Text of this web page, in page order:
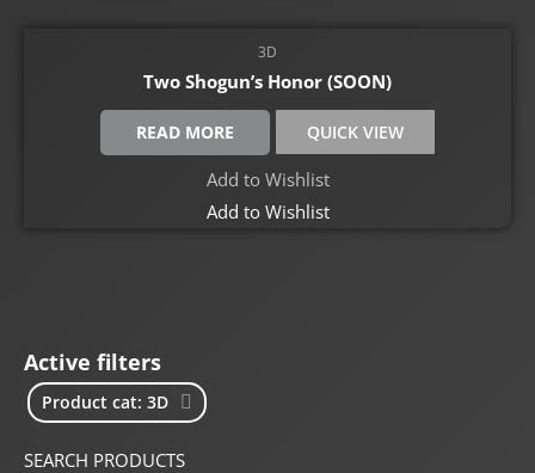
Active filters
Product cat: 3D
SEARCH PRODUCTS
3D
Two Shogun’s Honor (SOON)
READ MORE QUICK VIEW
Add to Wishlist
Add to Wishlist